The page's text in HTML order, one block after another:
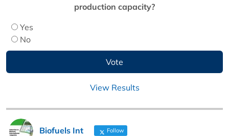
production capacity?
Yes
No
View Results
Biofuels Int Follow